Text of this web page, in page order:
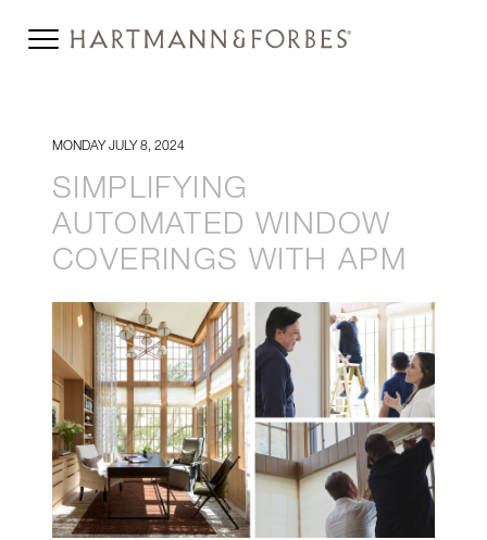
MONDAY JULY 8, 2024
SIMPLIFYING
AUTOMATED WINDOW
COVERINGS WITH APM